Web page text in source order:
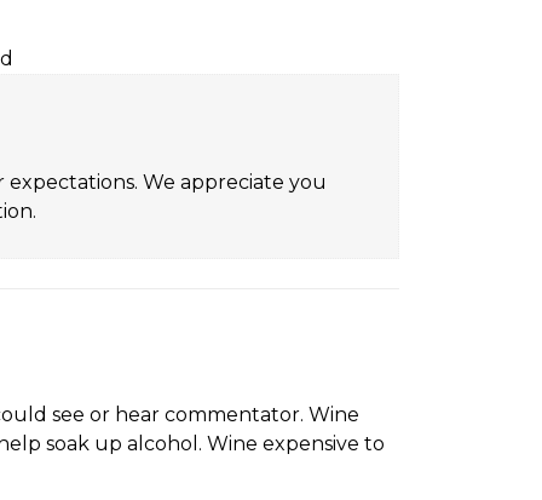
We appreciate you
see or hear commentator. Wine
soak up alcohol. Wine expensive to